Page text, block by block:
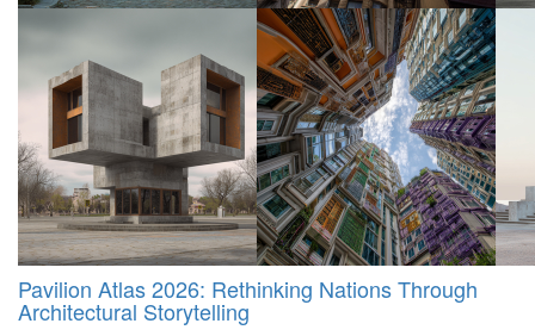
Pavilion Atlas 2026: Rethinking Nations Through
Architectural Storytelling